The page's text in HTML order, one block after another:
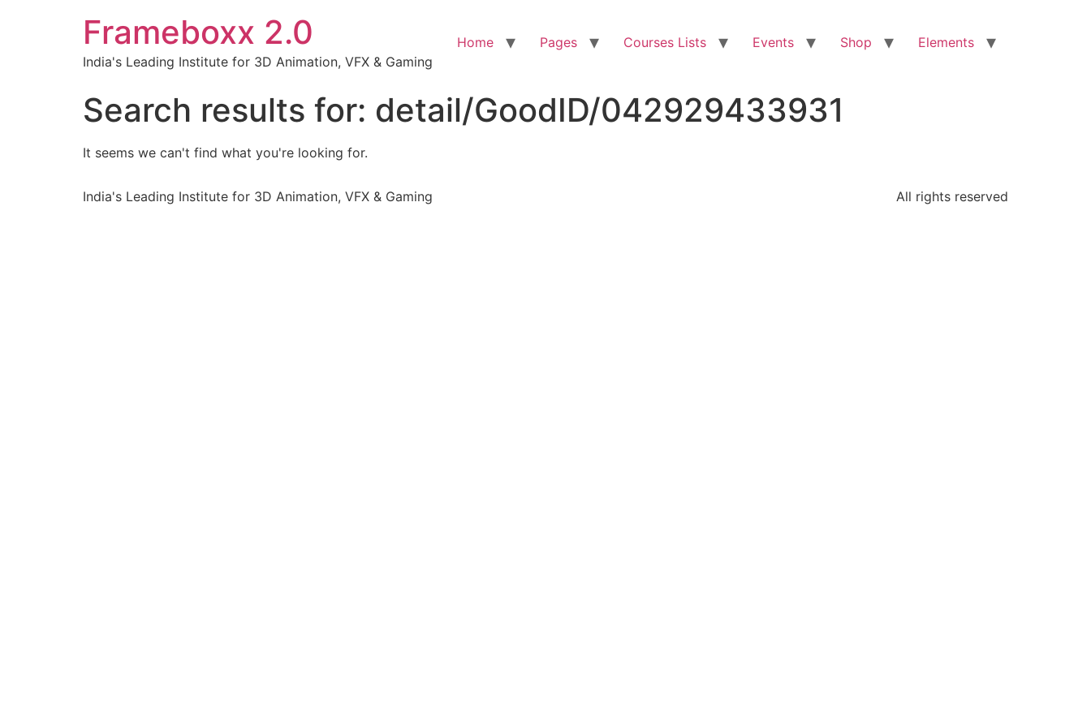
Frameboxx 2.0
India's Leading Institute for 3D Animation, VFX & Gaming
Home Pages Courses Lists Events Shop Elements
Search results for: detail/GoodID/042929433931
It seems we can't find what you're looking for.
India's Leading Institute for 3D Animation, VFX & Gaming All rights reserved